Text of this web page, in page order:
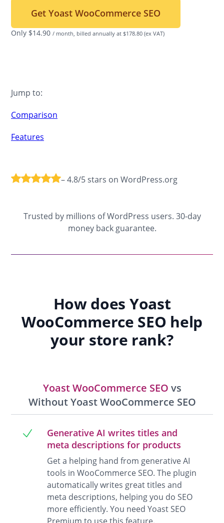
Get Yoast WooCommerce SEO
Only $14.90 / month, billed annually at $178.80 (ex VAT)
Jump to:
Comparison
Features
– 4.8/5 stars on WordPress.org
Trusted by millions of WordPress users. 30-day
money back guarantee.
How does Yoast
WooCommerce SEO help
your store rank?
Yoast WooCommerce SEO vs
Without Yoast WooCommerce SEO
Generative AI writes titles and
meta descriptions for products
Get a helping hand from generative AI
tools in WooCommerce SEO. The plugin
automatically writes great titles and
meta descriptions, helping you do SEO
more efficiently. You need Yoast SEO